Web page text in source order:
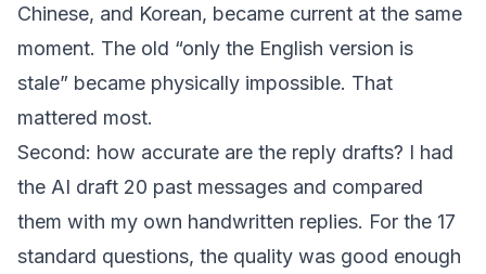
Chinese, and Korean, became current at the same
moment. The old “only the English version is
stale” became physically impossible. That
mattered most.
Second: how accurate are the reply drafts? I had
the AI draft 20 past messages and compared
them with my own handwritten replies. For the 17
standard questions, the quality was good enough